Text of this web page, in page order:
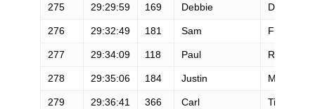
275 29:29:59 169 Debbie Dyrland
276 29:32:49 181 Sam Fiandaca
277 29:34:09 118 Paul Reader
278 29:35:06 184 Justin Morris
279 29:36:41 366 Carl Tippets